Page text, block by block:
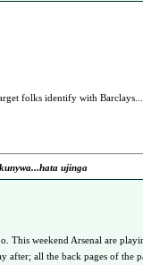
folks identify with
ujinga
This weekend Arsenal are
after; all the back pages of the